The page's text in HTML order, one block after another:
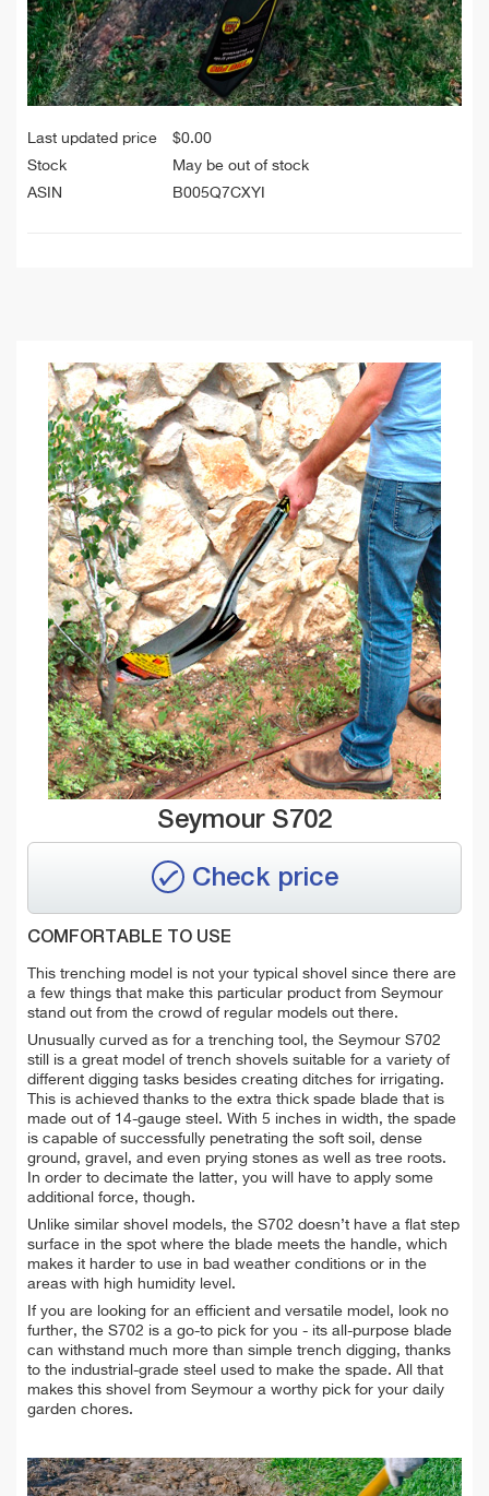
Last updated price $0.00
Stock
May be out of stock
ASIN
B005Q7CXYI
Seymour S702
Check price
COMFORTABLE TO USE
This trenching model is not your typical shovel since there are
a few things that make this particular product from Seymour
stand out from the crowd of regular models out there.
Unusually curved as for a trenching tool, the Seymour S702
still is a great model of trench shovels suitable for a variety of
different digging tasks besides creating ditches for irrigating.
This is achieved thanks to the extra thick spade blade that is
made out of 14-gauge steel. With 5 inches in width, the spade
is capable of successfully penetrating the soft soil, dense
ground, gravel, and even prying stones as well as tree roots.
In order to decimate the latter, you will have to apply some
additional force, though.
Unlike similar shovel models, the S702 doesn’t have a flat step
surface in the spot where the blade meets the handle, which
makes it harder to use in bad weather conditions or in the
areas with high humidity level.
If you are looking for an efficient and versatile model, look no
further, the S702 is a go-to pick for you - its all-purpose blade
can withstand much more than simple trench digging, thanks
to the industrial-grade steel used to make the spade. All that
makes this shovel from Seymour a worthy pick for your daily
garden chores.